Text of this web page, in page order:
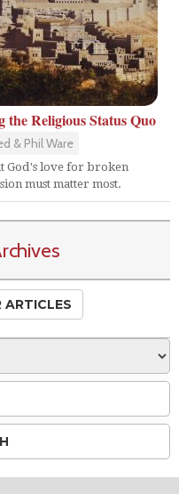
the Religious Status Quo
& Phil Ware
God's love for broken
must matter most.
ARTICLES